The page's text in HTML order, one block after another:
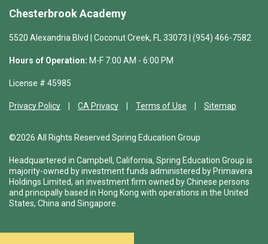
Chesterbrook Academy
5520 Alexandria Blvd | Coconut Creek, FL 33073 | (954) 466-7582
Hours of Operation: M-F 7:00 AM - 6:00 PM
License # 45985
Privacy Policy CA Privacy Terms of Use Sitemap
©2026 All Rights Reserved Spring Education Group
Headquartered in Campbell, California, Spring Education Group is
majority-owned by investment funds administered by Primavera
Holdings Limited, an investment firm owned by Chinese persons
and principally based in Hong Kong with operations in the United
States, China and Singapore.